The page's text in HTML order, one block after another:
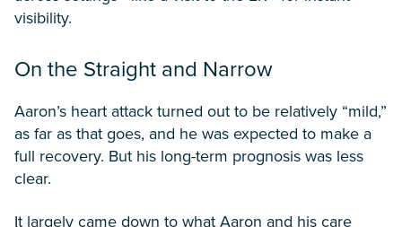
visibility.
On the Straight and Narrow
Aaron’s heart attack turned out to be relatively “mild,”
as far as that goes, and he was expected to make a
full recovery. But his long-term prognosis was less
clear.
It largely came down to what Aaron and his care